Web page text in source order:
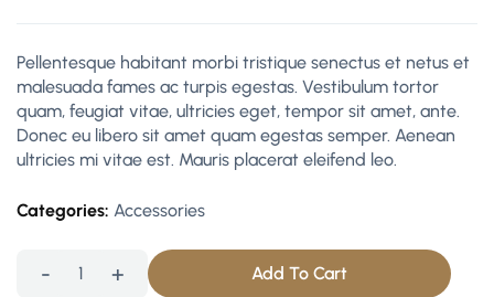
Pellentesque habitant morbi tristique senectus et netus et
malesuada fames ac turpis egestas. Vestibulum tortor
quam, feugiat vitae, ultricies eget, tempor sit amet, ante.
Donec eu libero sit amet quam egestas semper. Aenean
ultricies mi vitae est. Mauris placerat eleifend leo.
Categories: Accessories
- + Add To Cart